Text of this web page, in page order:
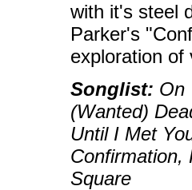
with it's steel
Parker's
exploration of
Songlist: On
(Wanted)
Until I Met
Confirmation,
Square